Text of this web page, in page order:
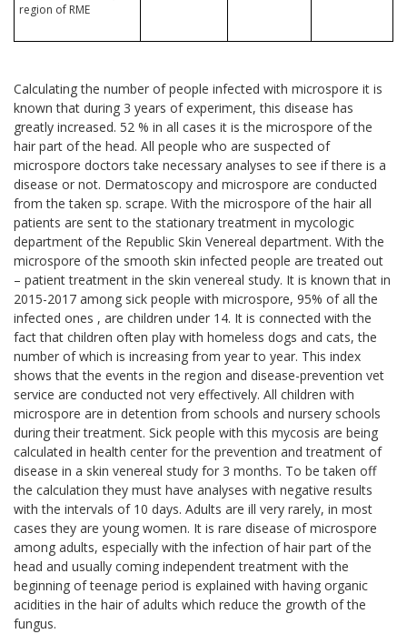
region of RME
Calculating the number of people infected with microspore it is
known that during 3 years of experiment, this disease has
greatly increased. 52 % in all cases it is the microspore of the
hair part of the head. All people who are suspected of
microspore doctors take necessary analyses to see if there is a
disease or not. Dermatoscopy and microspore are conducted
from the taken sp. scrape. With the microspore of the hair all
patients are sent to the stationary treatment in mycologic
department of the Republic Skin Venereal department. With the
microspore of the smooth skin infected people are treated out
– patient treatment in the skin venereal study. It is known that in
2015-2017 among sick people with microspore, 95% of all the
infected ones , are children under 14. It is connected with the
fact that children often play with homeless dogs and cats, the
number of which is increasing from year to year. This index
shows that the events in the region and disease-prevention vet
service are conducted not very effectively. All children with
microspore are in detention from schools and nursery schools
during their treatment. Sick people with this mycosis are being
calculated in health center for the prevention and treatment of
disease in a skin venereal study for 3 months. To be taken off
the calculation they must have analyses with negative results
with the intervals of 10 days. Adults are ill very rarely, in most
cases they are young women. It is rare disease of microspore
among adults, especially with the infection of hair part of the
head and usually coming independent treatment with the
beginning of teenage period is explained with having organic
acidities in the hair of adults which reduce the growth of the
fungus.